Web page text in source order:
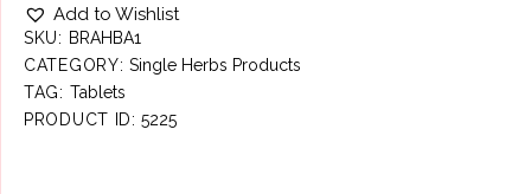
Add to Wishlist
SKU: BRAHBA1
CATEGORY: Single Herbs Products
TAG: Tablets
PRODUCT ID:5225